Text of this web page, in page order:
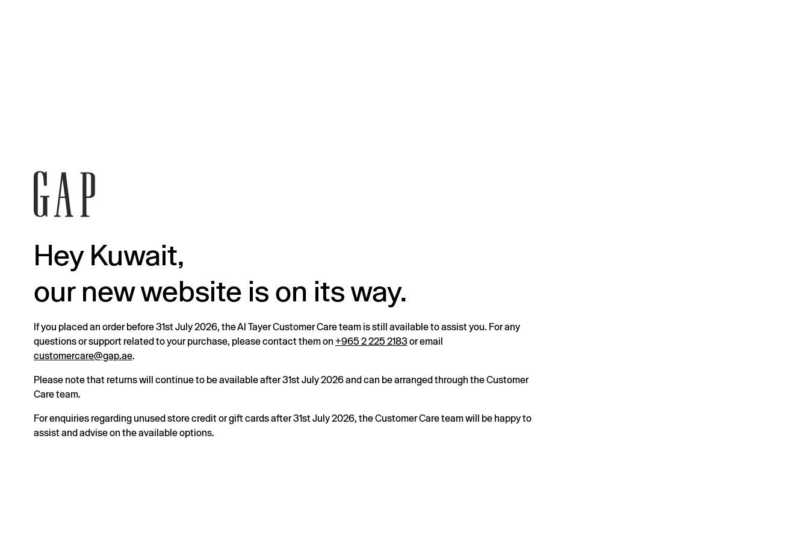
Hey Kuwait,
our new website is on its way.
If you placed an order before 31st July 2026, the Al Tayer Customer Care team is still available to assist you. For any
questions or support related to your purchase, please contact them on +965 2 225 2183or email
customercare@gap.ae.
Please note that returns will continue to be available after 31st July 2026 and can be arranged through the Customer
Care team.
For enquiries regarding unused store credit or gift cards after 31st July 2026, the Customer Care team will be happy to
assist and advise on the available options.